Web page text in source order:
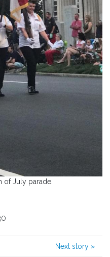
of July parade.
Next story »